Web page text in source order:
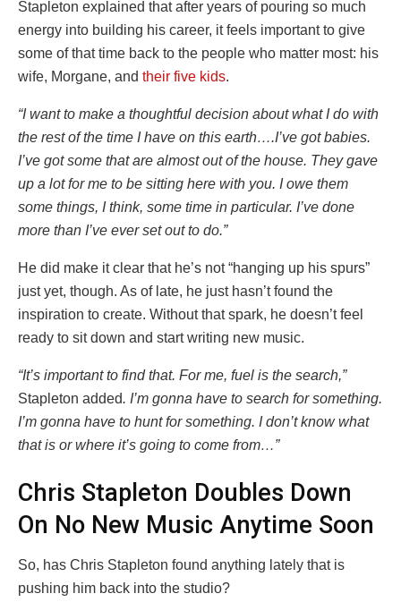
Stapleton explained that after years of pouring so much
energy into building his career, it feels important to give
some of that time back to the people who matter most: his
wife, Morgane, and their five kids.
“I want to make a thoughtful decision about what I do with
the rest of the time I have on this earth….I’ve got babies.
I’ve got some that are almost out of the house. They gave
up a lot for me to be sitting here with you. I owe them
some things, I think, some time in particular. I’ve done
more than I’ve ever set out to do.”
He did make it clear that he’s not “hanging up his spurs”
just yet, though. As of late, he just hasn’t found the
inspiration to create. Without that spark, he doesn’t feel
ready to sit down and start writing new music.
“It’s important to find that. For me, fuel is the search,”
Stapleton added. I’m gonna have to search for something.
I’m gonna have to hunt for something. I don’t know what
that is or where it’s going to come from…”
Chris Stapleton Doubles Down
On No New Music Anytime Soon
So, has Chris Stapleton found anything lately that is
pushing him back into the studio?